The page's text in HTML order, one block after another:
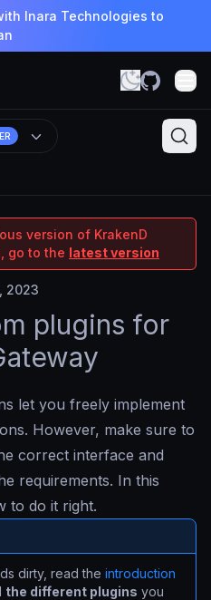
Inara Technologies to
version of KrakenD
go to the latest version
2023
plugins for
let you freely implement
However, make sure to
correct interface and
requirements. In this
to do it right.
dirty, read the introduction
the different plugins you